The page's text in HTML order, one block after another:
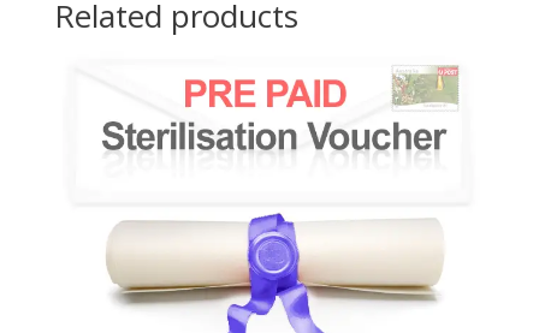
Related products